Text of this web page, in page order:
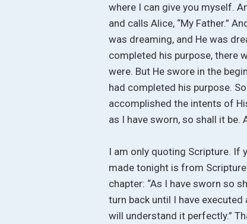
where I can give you myself.
and calls Alice, “My Father.”
was dreaming, and He was
completed his purpose, there
were. But He swore in the
had completed his purpose.
accomplished the intents of
as I have sworn, so shall it be.
I am only quoting Scripture. If
made tonight is from
chapter: “As I have sworn so
turn back until I have
will understand it perfectly.”